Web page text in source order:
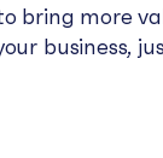
bring more
business,